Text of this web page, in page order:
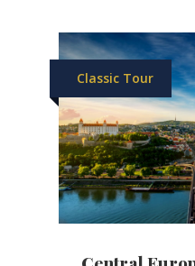
Classic Tour